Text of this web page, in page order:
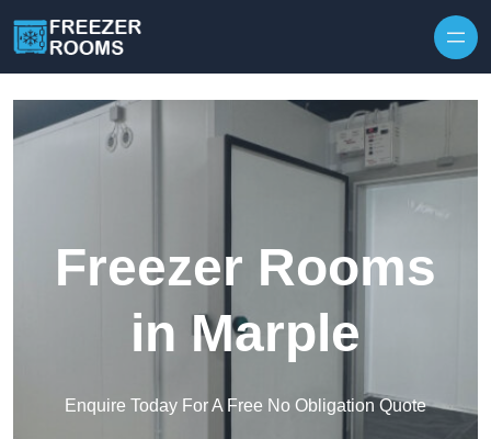
Freezer Rooms
in Marple
Enquire Today For A Free No Obligation Quote